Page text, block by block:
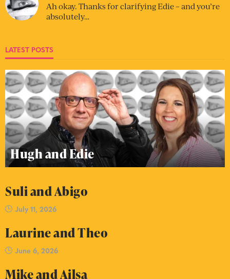
Ah okay. Thanks for clarifying Edie – and you’re
absolutely…
LATEST POSTS
Hugh and Edie
Suli and Abigo
July 11, 2026
Laurine and Theo
June 6, 2026
Mike and Ailsa